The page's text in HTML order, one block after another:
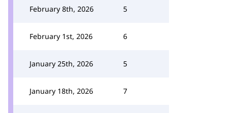
February 8th, 2026 5
February 1st, 2026 6
January 25th, 2026 5
January 18th, 2026 7